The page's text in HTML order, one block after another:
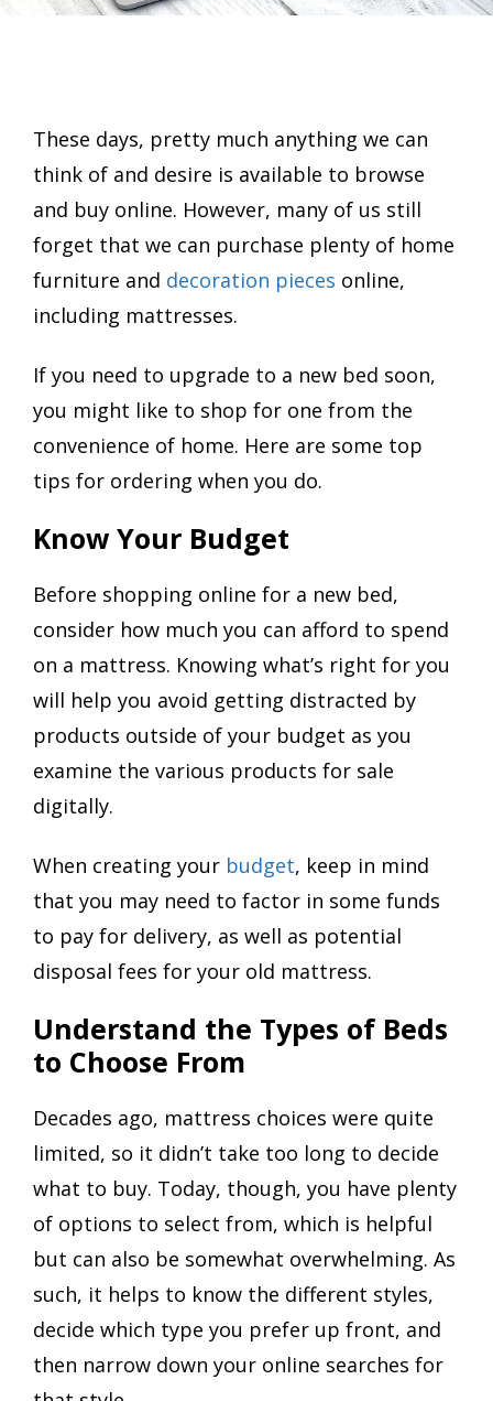
These days, pretty much anything we can
think of and desire is available to browse
and buy online. However, many of us still
forget that we can purchase plenty of home
furniture and decoration pieces online,
including mattresses.
If you need to upgrade to a new bed soon,
you might like to shop for one from the
convenience of home. Here are some top
tips for ordering when you do.
Know Your Budget
Before shopping online for a new bed,
consider how much you can afford to spend
on a mattress. Knowing what’s right for you
will help you avoid getting distracted by
products outside of your budget as you
examine the various products for sale
digitally.
When creating your budget, keep in mind
that you may need to factor in some funds
to pay for delivery, as well as potential
disposal fees for your old mattress.
Understand the Types of Beds
to Choose From
Decades ago, mattress choices were quite
limited, so it didn’t take too long to decide
what to buy. Today, though, you have plenty
of options to select from, which is helpful
but can also be somewhat overwhelming. As
such, it helps to know the different styles,
decide which type you prefer up front, and
then narrow down your online searches for